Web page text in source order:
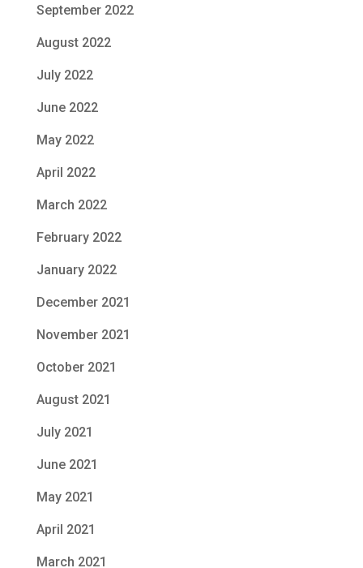
September 2022
August 2022
July 2022
June 2022
May 2022
April 2022
March 2022
February 2022
January 2022
December 2021
November 2021
October 2021
August 2021
July 2021
June 2021
May 2021
April 2021
March 2021